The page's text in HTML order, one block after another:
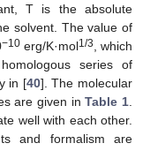
T is the absolute
solvent. The value of
−10erg/K·mol1/3
, which
series of
in [40]. The molecular
are given inTable 1
well with each other.
and formalism are